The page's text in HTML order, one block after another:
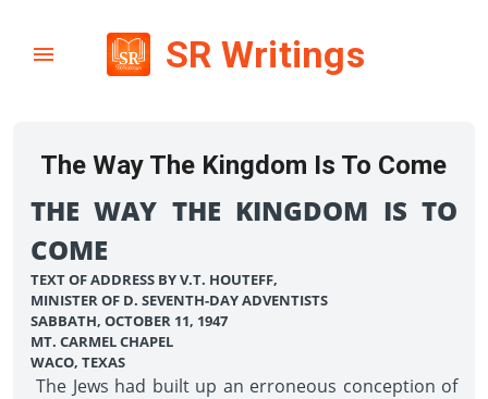
SR Writings
The Way The Kingdom Is To Come
THE WAY THE KINGDOM IS TO
COME
TEXT OF ADDRESS BY V.T. HOUTEFF,
MINISTER OF D. SEVENTH-DAY ADVENTISTS
SABBATH, OCTOBER 11, 1947
MT. CARMEL CHAPEL
WACO, TEXAS
The Jews had built up an erroneous conception of